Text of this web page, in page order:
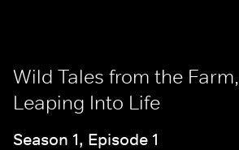
Wild Tales from the Farm,
Leaping Into Life
Season 1, Episode 1